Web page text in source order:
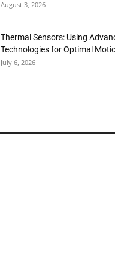
August 3, 2026
Thermal Sensors: Using
Technologies for Optimal
July 6, 2026